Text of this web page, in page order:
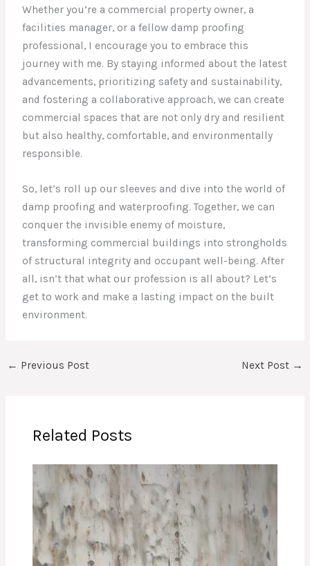
Whether you’re a commercial property owner, a
facilities manager, or a fellow damp proofing
professional, I encourage you to embrace this
journey with me. By staying informed about the latest
advancements, prioritizing safety and sustainability,
and fostering a collaborative approach, we can create
commercial spaces that are not only dry and resilient
but also healthy, comfortable, and environmentally
responsible.
So, let’s roll up our sleeves and dive into the world of
damp proofing and waterproofing. Together, we can
conquer the invisible enemy of moisture,
transforming commercial buildings into strongholds
of structural integrity and occupant well-being. After
all, isn’t that what our profession is all about? Let’s
get to work and make a lasting impact on the built
environment.
← Previous Post Next Post →
Related Posts